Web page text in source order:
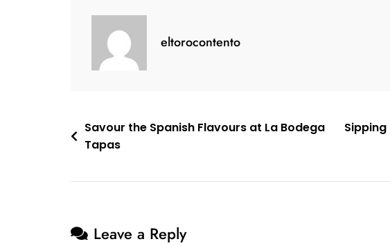
eltorocontento
Post
navigation
Savour the Spanish Flavours at La Bodega
Tapas
Leave a Reply